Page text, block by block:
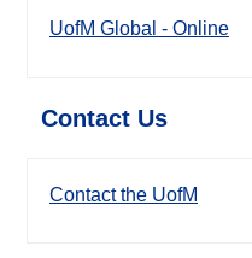
UofM Global - Online
Contact Us
Contact the UofM